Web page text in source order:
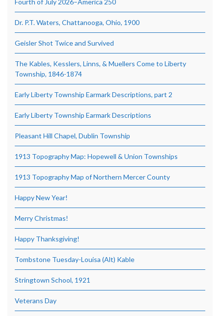
Dr. P.T. Waters, Chattanooga, Ohio, 1900
Geisler Shot Twice and Survived
The Kables, Kesslers, Linns, & Muellers Come to Liberty
Township, 1846-1874
Early Liberty Township Earmark Descriptions, part 2
Early Liberty Township Earmark Descriptions
Pleasant Hill Chapel, Dublin Township
1913 Topography Map: Hopewell & Union Townships
1913 Topography Map of Northern Mercer County
Happy New Year!
Merry Christmas!
Happy Thanksgiving!
Tombstone Tuesday-Louisa (Alt) Kable
Stringtown School, 1921
Veterans Day